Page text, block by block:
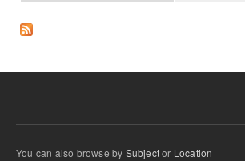
You can also browse by Subjector Location